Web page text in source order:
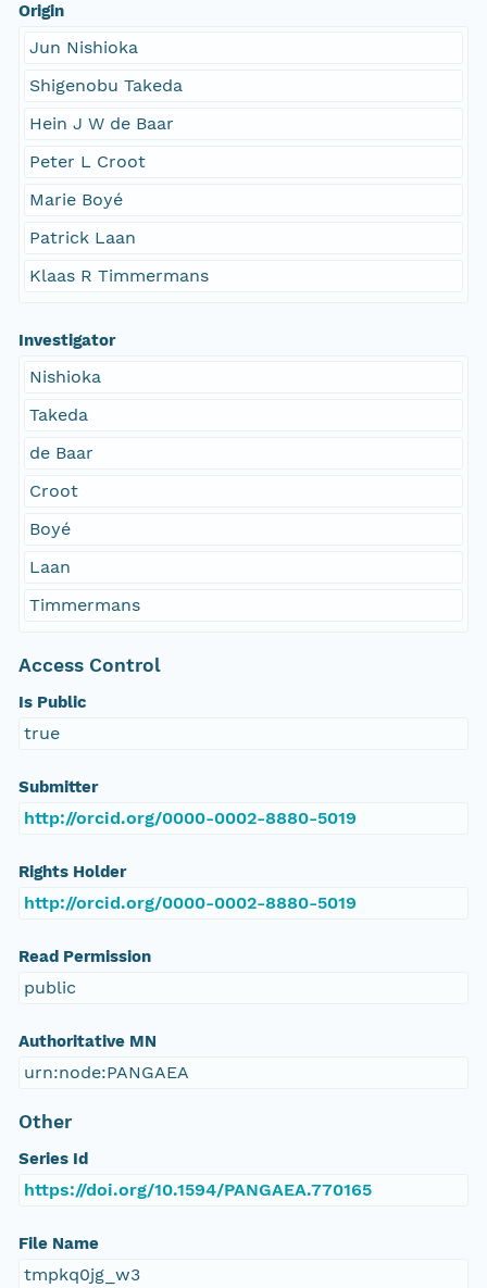
Origin
Jun Nishioka
Shigenobu Takeda
Hein J W de Baar
Peter L Croot
Marie Boyé
Patrick Laan
Klaas R Timmermans
Investigator
Nishioka
Takeda
de Baar
Croot
Boyé
Laan
Timmermans
Access Control
Is Public
true
Submitter
http://orcid.org/0000-0002-8880-5019
Rights Holder
http://orcid.org/0000-0002-8880-5019
Read Permission
public
Authoritative MN
urn:node:PANGAEA
Other
Series Id
https://doi.org/10.1594/PANGAEA.770165
File Name
tmpkq0jg_w3